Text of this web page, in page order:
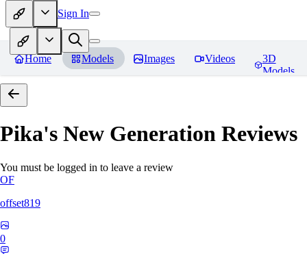
Sign In
Home Models Images Videos
3D
Models
Pika's New Generation Reviews
You must be logged in to leave a review
OF
offset819
0